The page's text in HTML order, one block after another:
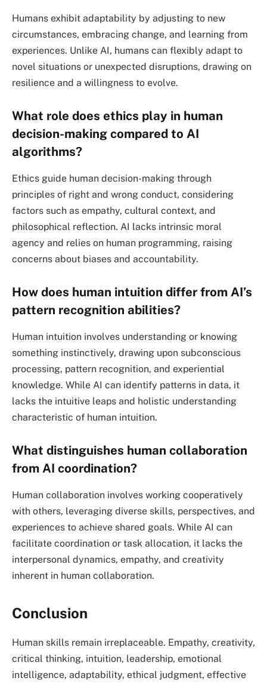
Humans exhibit adaptability by adjusting to new
circumstances, embracing change, and learning from
experiences. Unlike AI, humans can flexibly adapt to
novel situations or unexpected disruptions, drawing on
resilience and a willingness to evolve.
What role does ethics play in human
decision-making compared to AI
algorithms?
Ethics guide human decision-making through
principles of right and wrong conduct, considering
factors such as empathy, cultural context, and
philosophical reflection. AI lacks intrinsic moral
agency and relies on human programming, raising
concerns about biases and accountability.
How does human intuition differ from AI’s
pattern recognition abilities?
Human intuition involves understanding or knowing
something instinctively, drawing upon subconscious
processing, pattern recognition, and experiential
knowledge. While AI can identify patterns in data, it
lacks the intuitive leaps and holistic understanding
characteristic of human intuition.
What distinguishes human collaboration
from AI coordination?
Human collaboration involves working cooperatively
with others, leveraging diverse skills, perspectives, and
experiences to achieve shared goals. While AI can
facilitate coordination or task allocation, it lacks the
interpersonal dynamics, empathy, and creativity
inherent in human collaboration.
Conclusion
Human skills remain irreplaceable. Empathy, creativity,
critical thinking, intuition, leadership, emotional
intelligence, adaptability, ethical judgment, effective